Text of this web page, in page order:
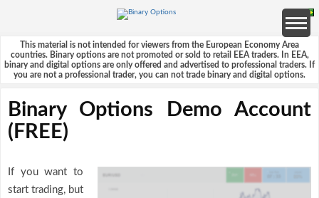
This material is not intended for viewers from the European Economy Area
countries. Binary options are not promoted or sold to retail EEA traders. In EEA,
binary and digital options are only offered and advertised to professional traders. If
you are not a professional trader, you can not trade binary and digital options.
Binary Options Demo Account
(FREE)
If you want to
start trading, but